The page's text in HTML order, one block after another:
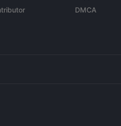
DMCA